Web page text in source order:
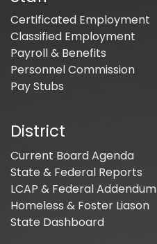
Certificated Employment
Classified Employment
Payroll & Benefits
Personnel Commission
Pay Stubs
District
Current Board Agenda
State & Federal Reports
LCAP & Federal Addendum
Homeless & Foster Liason
State Dashboard